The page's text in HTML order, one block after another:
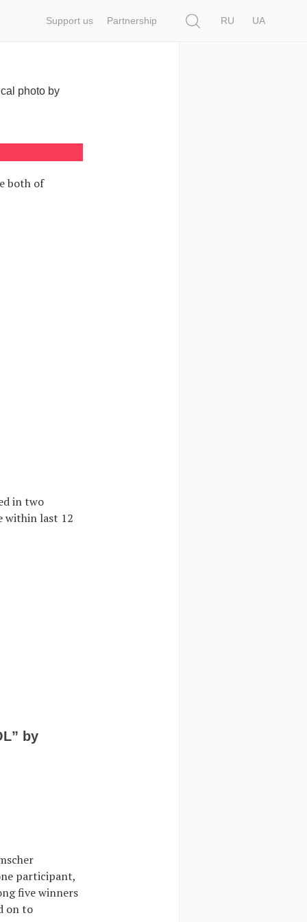
Support us Partnership
RU
UA
photo by
both of
in two
within last 12
by
participant,
five winners
on to